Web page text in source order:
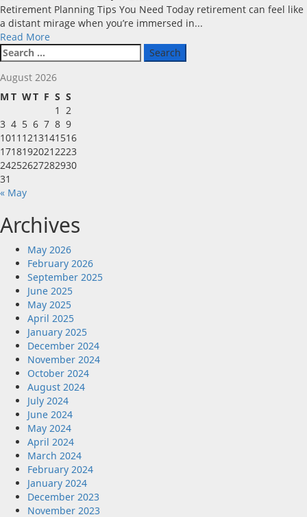
Retirement Planning Tips You Need Today retirement can feel like
a distant mirage when you’re immersed in...
Read More
about
Retirement
Planning
Tips
You
Need
Today
Search
for:
August 2026
M T WT F S S
1 2
3 4 5 6 7 8 9
1011 1213141516
17181920212223
24252627282930
31
« May
Archives
May 2026
February 2026
September 2025
June 2025
May 2025
April 2025
January 2025
December 2024
November 2024
October 2024
August 2024
July 2024
June 2024
May 2024
April 2024
March 2024
February 2024
January 2024
December 2023
November 2023